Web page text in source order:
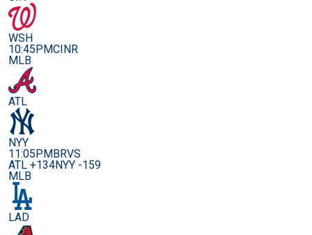
WSH
10:45PMCINR
MLB
ATL
NYY
11:05PMBRVS
ATL +134NYY -159
MLB
LAD